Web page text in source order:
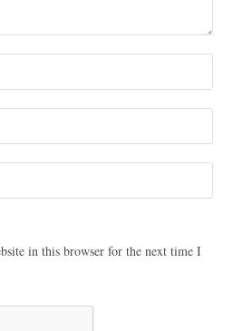
in this browser for the next time I